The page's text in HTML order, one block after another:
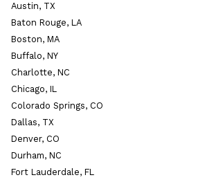
Austin, TX
Baton Rouge, LA
Boston, MA
Buffalo, NY
Charlotte, NC
Chicago, IL
Colorado Springs, CO
Dallas, TX
Denver, CO
Durham, NC
Fort Lauderdale, FL